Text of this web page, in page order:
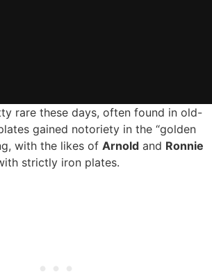
rare these days, often found in old-
gained notoriety in the “golden
with the likes of Arnold and Ronnie
strictly iron plates.